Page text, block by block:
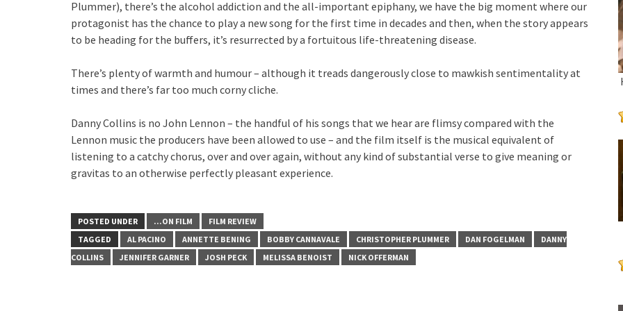
Plummer), there’s the alcohol addiction and the all-important epiphany, we have the big moment where our
protagonist has the chance to play a new song for the first time in decades and then, when the story appears
to be heading for the buffers, it’s resurrected by a fortuitous life-threatening disease.
There’s plenty of warmth and humour – although it treads dangerously close to mawkish sentimentality at
times and there’s far too much corny cliche.
Danny Collins is no John Lennon – the handful of his songs that we hear are flimsy compared with the
Lennon music the producers have been allowed to use – and the film itself is the musical equivalent of
listening to a catchy chorus, over and over again, without any kind of substantial verse to give meaning or
gravitas to an otherwise perfectly pleasant experience.
POSTED UNDER ...ON FILM
FILM REVIEW
TAGGED
AL PACINO ANNETTE BENING BOBBY CANNAVALE CHRISTOPHER PLUMMER DAN FOGELMAN
DANNY
COLLINS
JENNIFER GARNER JOSH PECK MELISSA BENOIST NICK OFFERMAN